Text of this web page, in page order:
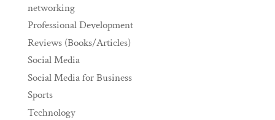
networking
Professional Development
Reviews (Books/Articles)
Social Media
Social Media for Business
Sports
Technology